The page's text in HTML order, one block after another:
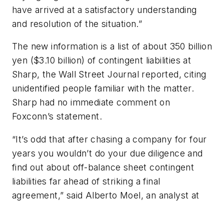
have arrived at a satisfactory understanding
and resolution of the situation.”
The new information is a list of about 350 billion
yen ($3.10 billion) of contingent liabilities at
Sharp, theWall Street Journal reported, citing
unidentified people familiar with the matter.
Sharp had no immediate comment on
Foxconn’s statement.
“It’s odd that after chasing a company for four
years you wouldn’t do your due diligence and
find out about off-balance sheet contingent
liabilities far ahead of striking a final
agreement,” said Alberto Moel, an analyst at